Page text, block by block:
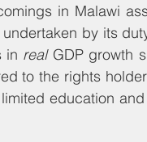
in Malawi
by its
in real GDP growth
to the rights
education